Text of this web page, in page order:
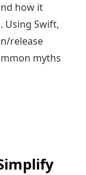
how it
Using Swift,
release
myths